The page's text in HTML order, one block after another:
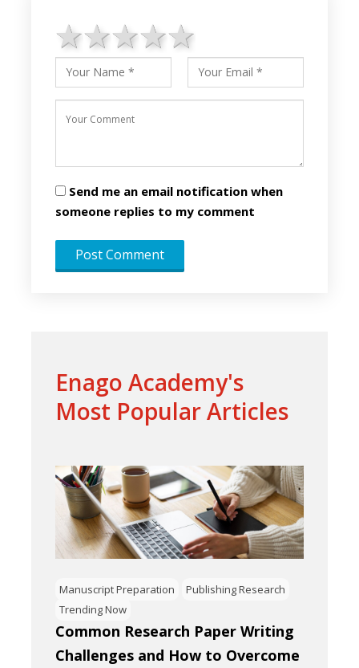
4 stars
3 stars
2 stars
1 star
Send me an email notification when
someone replies to my comment
Enago Academy's
Most Popular Articles
Manuscript Preparation
Publishing Research
Trending Now
Common Research Paper Writing
Challenges and How to Overcome